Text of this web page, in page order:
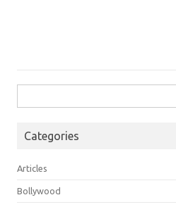
for:
Categories
Articles
Bollywood